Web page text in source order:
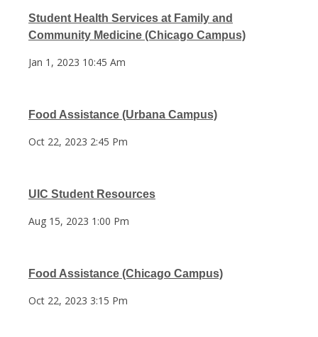
Student Health Services at Family and
Community Medicine (Chicago Campus)
Jan 1, 2023 10:45 Am
Food Assistance (Urbana Campus)
Oct 22, 2023 2:45 Pm
UIC Student Resources
Aug 15, 2023 1:00 Pm
Food Assistance (Chicago Campus)
Oct 22, 2023 3:15 Pm